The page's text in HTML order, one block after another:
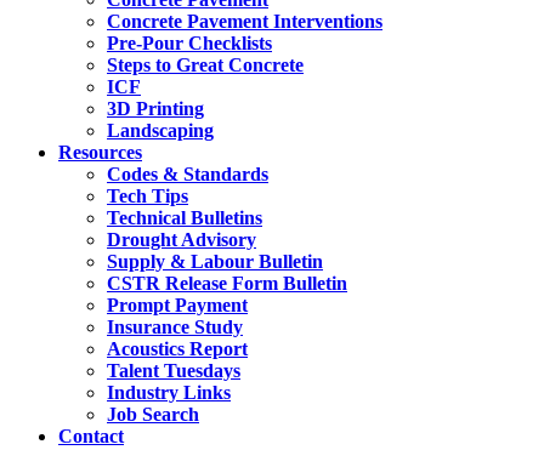
Concrete Pavement Interventions
Pre-Pour Checklists
Steps to Great Concrete
ICF
3D Printing
Landscaping
Resources
Codes & Standards
Tech Tips
Technical Bulletins
Drought Advisory
Supply & Labour Bulletin
CSTR Release Form Bulletin
Prompt Payment
Insurance Study
Acoustics Report
Talent Tuesdays
Industry Links
Job Search
Contact